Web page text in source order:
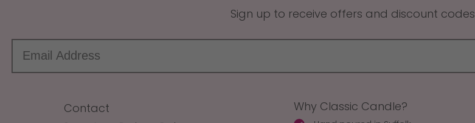
Sign up to receive offers and discount codes
Contact Why Classic Candle?